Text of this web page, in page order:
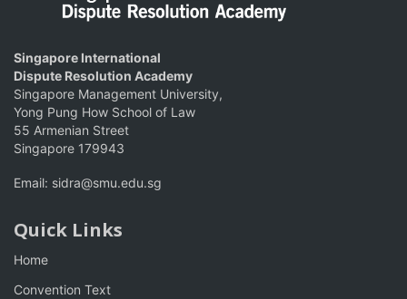
Singapore International
Dispute Resolution Academy
Singapore Management University,
Yong Pung How School of Law
55 Armenian Street
Singapore 179943
Email: sidra@smu.edu.sg
Quick Links
Home
Convention Text